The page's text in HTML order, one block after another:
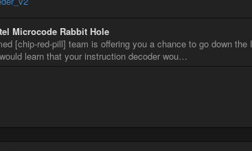
Microcode Rabbit Hole
[chip-red-pill] team is offering you a chance to go down
learn that your instruction decoder wou…